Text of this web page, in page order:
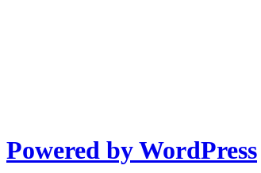
Powered by WordPress